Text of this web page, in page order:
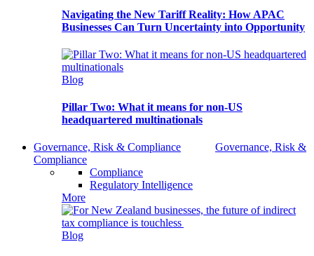
Navigating the New Tariff Reality: How APAC
Businesses Can Turn Uncertainty into Opportunity
Blog
Pillar Two: What it means for non-US
headquartered multinationals
Governance, Risk & Compliance
Governance, Risk &
Compliance
Compliance
Regulatory Intelligence
More
Blog